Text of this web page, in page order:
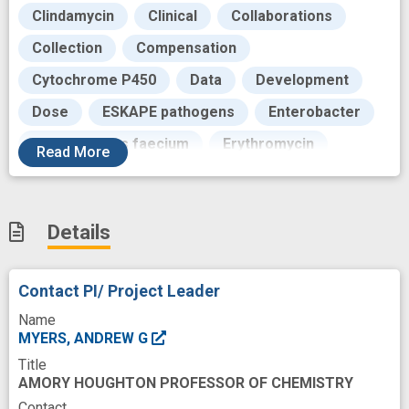
Clindamycin Clinical
Collaborations
Collection
Compensation
Cytochrome P450
Data
Development
Dose
ESKAPE pathogens
Enterobacter
Enterococcus faecium
Erythromycin
Evaluation
Feedback
Future
Hydrogen Bonding
In Vitro
Infection
Kinetics
Klebsiella pneumoniae
Laboratories
Lead
Liver Microsomes
Marketing
Read More
Details
Contact PI/ Project Leader
Name
MYERS, ANDREW G
Title
AMORY HOUGHTON PROFESSOR OF CHEMISTRY